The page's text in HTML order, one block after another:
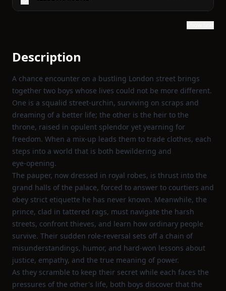
Description
A chance encounter on a bustling London street brings
together two boys whose lives could not be more different.
One is a squalid street‑urchin, surviving on scraps and
dreaming of a better life; the other is the heir to the
throne, raised in opulent splendor yet yearning for
freedom. When a mix‑up leads them to trade clothes, each
steps into a world that is both bewildering and
eye‑opening.
The pauper, now dressed in royal robes, is thrust into the
grand halls of the palace, forced to answer to courtiers and
obey strict etiquette he has never known. Meanwhile, the
prince, clad in tattered rags, must navigate the harsh
streets, confront thieves, and learn how ordinary people
survive. Their sudden role‑reversal sets off a chain of
misunderstandings, humor, and hard‑won lessons about
justice, empathy, and the true meaning of power.
As they scramble to keep their secret while each faces the
pressures of the other's life, both boys discover that the